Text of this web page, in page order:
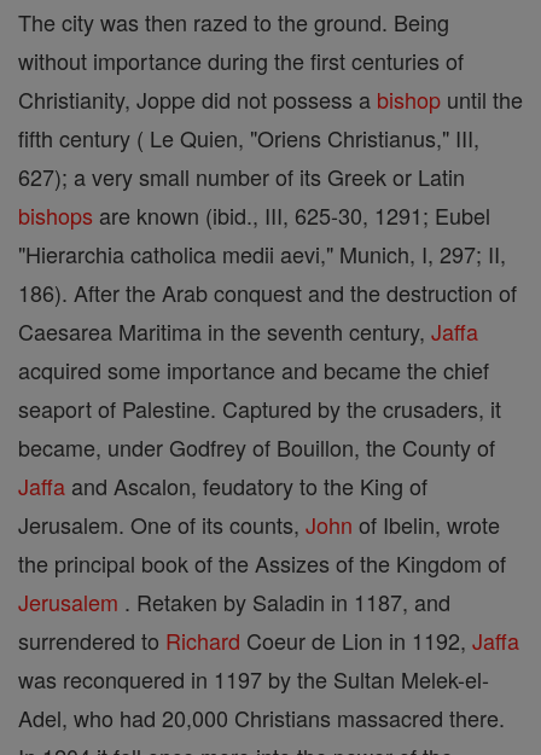
The city was then razed to the ground. Being
without importance during the first centuries of
Christianity, Joppe did not possess a bishop until the
fifth century ( Le Quien, "Oriens Christianus," III,
627); a very small number of its Greek or Latin
bishops are known (ibid., III, 625-30, 1291; Eubel
"Hierarchia catholica medii aevi," Munich, I, 297; II,
186). After the Arab conquest and the destruction of
Caesarea Maritima in the seventh century, Jaffa
acquired some importance and became the chief
seaport of Palestine. Captured by the crusaders, it
became, under Godfrey of Bouillon, the County of
Jaffa and Ascalon, feudatory to the King of
Jerusalem. One of its counts, John of Ibelin, wrote
the principal book of the Assizes of the Kingdom of
Jerusalem . Retaken by Saladin in 1187, and
surrendered to Richard Coeur de Lion in 1192, Jaffa
was reconquered in 1197 by the Sultan Melek-el-
Adel, who had 20,000 Christians massacred there.